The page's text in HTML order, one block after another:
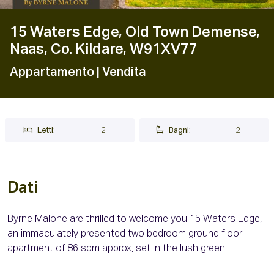
15 Waters Edge, Old Town Demense,
Naas, Co. Kildare, W91XV77
Appartamento | Vendita
Letti: 2 Bagni: 2
Dati
Byrne Malone are thrilled to welcome you 15 Waters Edge,
an immaculately presented two bedroom ground floor
apartment of 86 sqm approx, set in the lush green